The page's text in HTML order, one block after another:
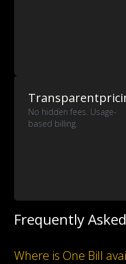
Transparent
No hidden fees. Usage-
based billing.
Frequently
Where is One Bill